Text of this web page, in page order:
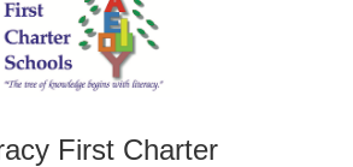
First Charter